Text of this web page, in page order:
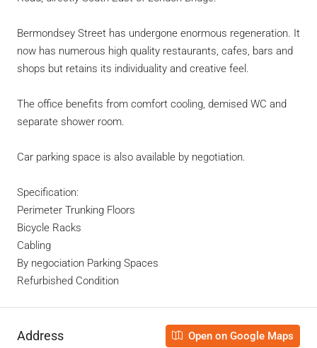
Bermondsey Street has undergone enormous regeneration. It
now has numerous high quality restaurants, cafes, bars and
shops but retains its individuality and creative feel.
The office benefits from comfort cooling, demised WC and
separate shower room.
Car parking space is also available by negotiation.
Specification:
Perimeter Trunking Floors
Bicycle Racks
Cabling
By negociation Parking Spaces
Refurbished Condition
Address Open on Google Maps